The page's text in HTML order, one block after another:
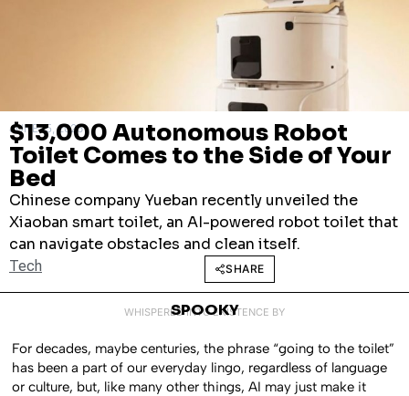
JUNE 15, 2026
$13,000 Autonomous Robot
Toilet Comes to the Side of Your
Bed
Chinese company Yueban recently unveiled the
Xiaoban smart toilet, an AI-powered robot toilet that
can navigate obstacles and clean itself.
Tech SHARE
WHISPERED INTO EXISTENCE BY
SPOOKY
For decades, maybe centuries, the phrase “going to the toilet”
has been a part of our everyday lingo, regardless of language
or culture, but, like many other things, AI may just make it